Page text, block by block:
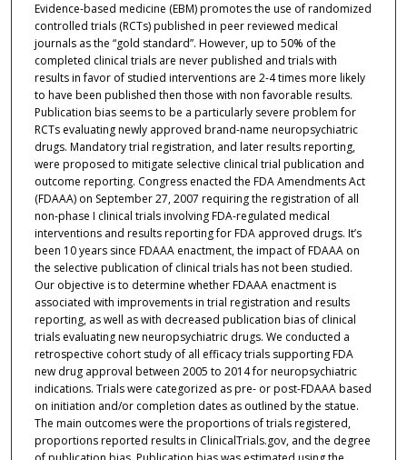
Evidence-based medicine (EBM) promotes the use of randomized
controlled trials (RCTs) published in peer reviewed medical
journals as the “gold standard”. However, up to 50% of the
completed clinical trials are never published and trials with
results in favor of studied interventions are 2-4 times more likely
to have been published then those with non favorable results.
Publication bias seems to be a particularly severe problem for
RCTs evaluating newly approved brand-name neuropsychiatric
drugs. Mandatory trial registration, and later results reporting,
were proposed to mitigate selective clinical trial publication and
outcome reporting. Congress enacted the FDA Amendments Act
(FDAAA) on September 27, 2007 requiring the registration of all
non-phase I clinical trials involving FDA-regulated medical
interventions and results reporting for FDA approved drugs. It’s
been 10 years since FDAAA enactment, the impact of FDAAA on
the selective publication of clinical trials has not been studied.
Our objective is to determine whether FDAAA enactment is
associated with improvements in trial registration and results
reporting, as well as with decreased publication bias of clinical
trials evaluating new neuropsychiatric drugs. We conducted a
retrospective cohort study of all efficacy trials supporting FDA
new drug approval between 2005 to 2014 for neuropsychiatric
indications. Trials were categorized as pre- or post-FDAAA based
on initiation and/or completion dates as outlined by the statue.
The main outcomes were the proportions of trials registered,
proportions reported results in ClinicalTrials.gov, and the degree